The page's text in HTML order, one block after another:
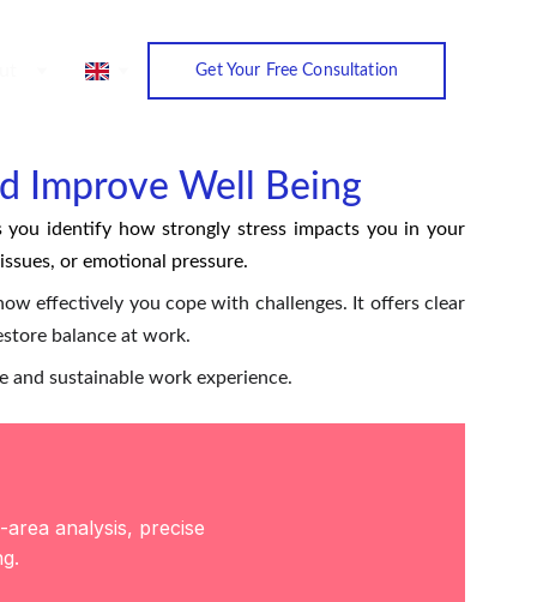
Get Your Free Consultation
Improve Well Being
you identify how strongly stress impacts you in your
or emotional pressure.
effectively you cope with challenges. It offers clear
balance at work.
sustainable work experience.